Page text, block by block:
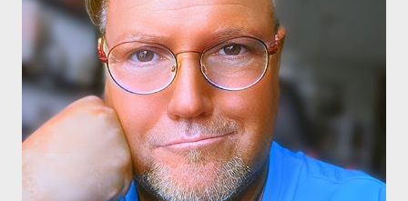
parade and make appearances in Tomorrowland. There will be
extra entertainment throughout the day and night, including
characters in their pajamas in Town Square during the late night
and early morning, and late-night dance parties in and around
the courtyard of Cinderella Castle. Video courtesy of Disney
Parks